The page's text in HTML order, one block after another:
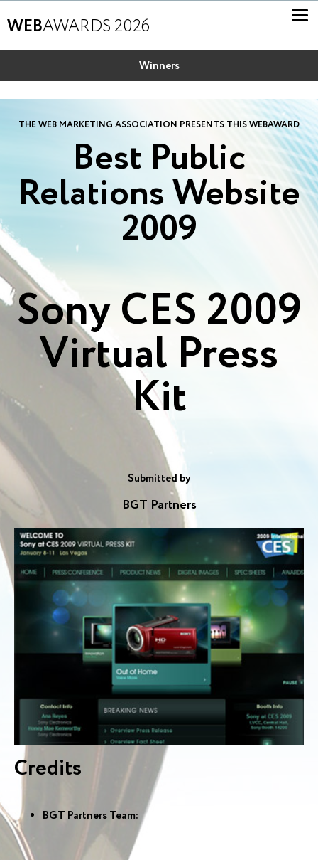
WEBAWARDS 2026
Winners
THE WEB MARKETING ASSOCIATION PRESENTS THIS WEBAWARD
Best Public
Relations Website
2009
Sony CES 2009
Virtual Press
Kit
Submitted by
BGT Partners
Credits
BGT Partners Team: